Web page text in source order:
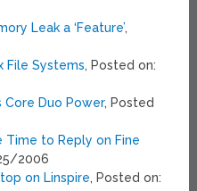
Leak a ‘Feature’,
File Systems, Posted on:
Core Duo Power, Posted
Time to Reply on Fine
2006
on Linspire, Posted on: